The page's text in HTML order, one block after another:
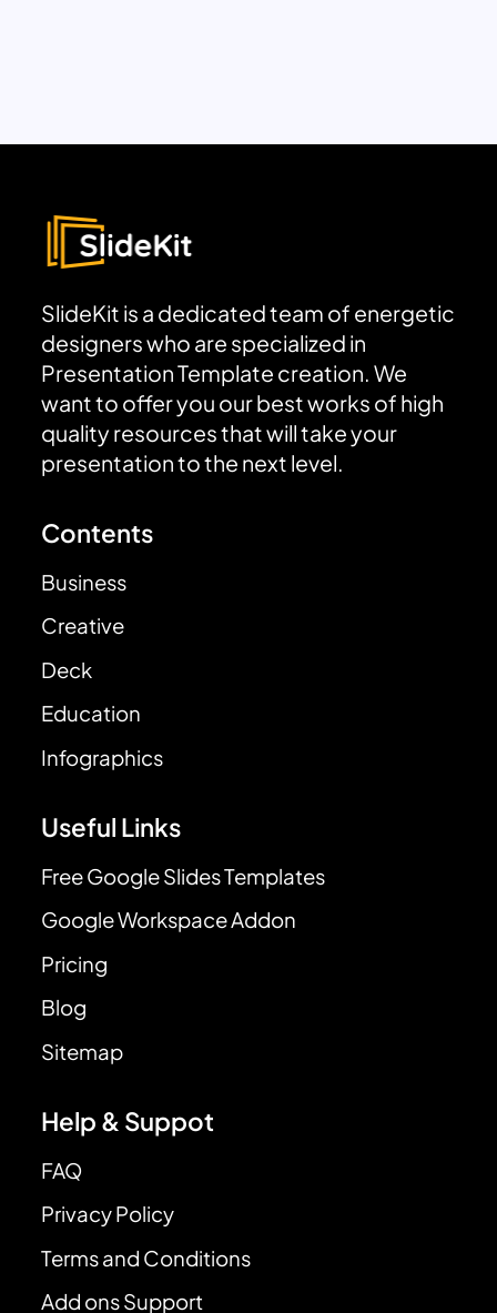
SlideKit is a dedicated team of energetic
designers who are specialized in
Presentation Template creation. We
want to offer you our best works of high
quality resources that will take your
presentation to the next level.
Contents
Business
Creative
Deck
Education
Infographics
Useful Links
Free Google Slides Templates
Google Workspace Addon
Pricing
Blog
Sitemap
Help & Suppot
FAQ
Privacy Policy
Terms and Conditions
Add ons Support